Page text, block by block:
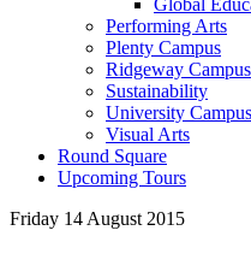
Global
Performing Arts
Plenty Campus
Ridgeway Campus
Sustainability
University Campus
Visual Arts
Round Square
Upcoming Tours
Friday 14 August 2015